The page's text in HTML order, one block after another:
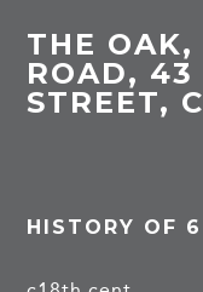
THE OAK,
ROAD, 43
STREET,
HISTORY OF